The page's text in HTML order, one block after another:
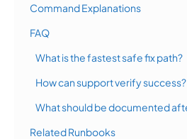
Command Explanations
FAQ
What is the fastest safe fix path?
How can support verify success?
What should be documented
Related Runbooks